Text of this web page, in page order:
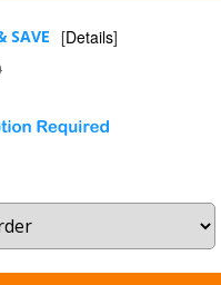
SAVE [Details]